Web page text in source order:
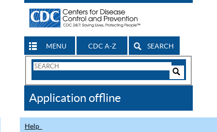
MENU CDC A-Z SEARCH
Search
CDC
Application offline
Help